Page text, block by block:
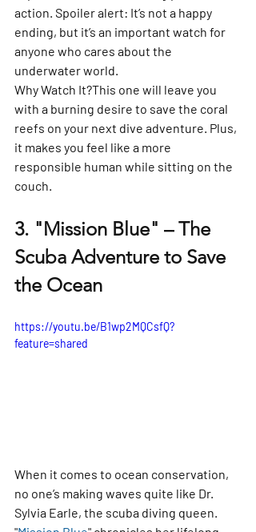
action. Spoiler alert: It’s not a happy
ending, but it’s an important watch for
anyone who cares about the
underwater world.
Why Watch It?This one will leave you
with a burning desire to save the coral
reefs on your next dive adventure. Plus,
it makes you feel like a more
responsible human while sitting on the
couch.
3. "Mission Blue" – The
Scuba Adventure to Save
the Ocean
https://youtu.be/B1wp2MQCsfQ?
feature=shared
When it comes to ocean conservation,
no one’s making waves quite like Dr.
Sylvia Earle, the scuba diving queen.